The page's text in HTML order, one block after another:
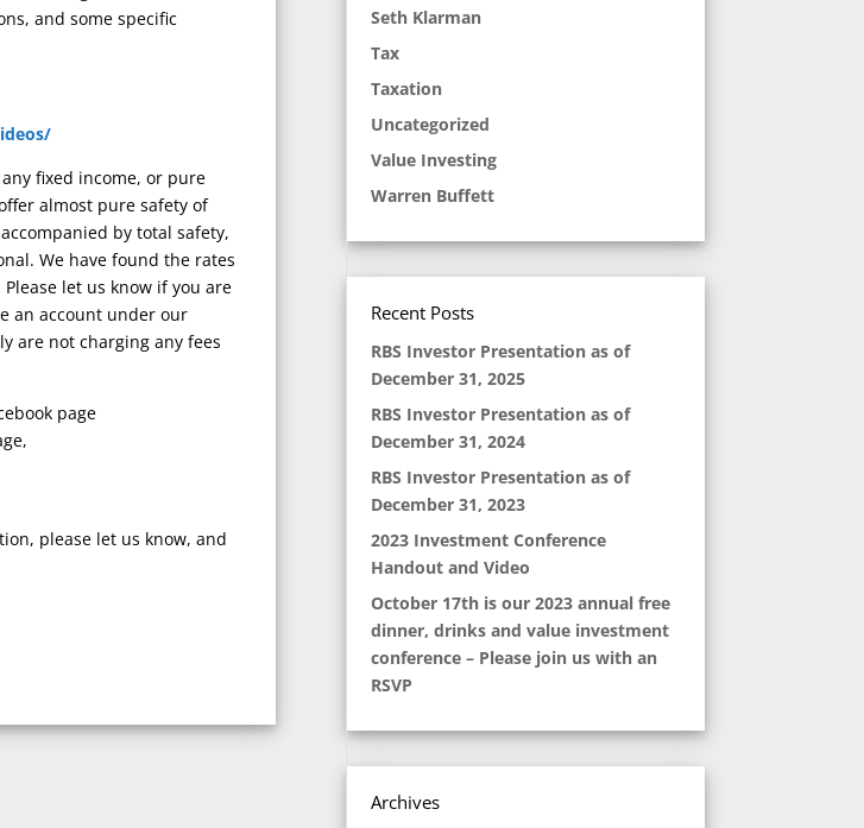
and some specific
fixed income, or pure
almost pure safety of
by total safety,
We have found the rates
let us know if you are
an account under our
are not charging any fees
page
please let us know, and
Seth Klarman
Tax
Taxation
Uncategorized
Value Investing
Warren Buffett
Recent Posts
RBS Investor Presentation as of
December 31, 2025
RBS Investor Presentation as of
December 31, 2024
RBS Investor Presentation as of
December 31, 2023
2023 Investment Conference
Handout and Video
October 17th is our 2023 annual free
dinner, drinks and value investment
conference – Please join us with an
RSVP
Archives